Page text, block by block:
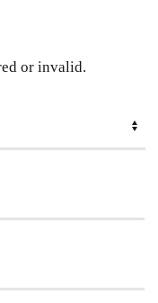
or invalid.